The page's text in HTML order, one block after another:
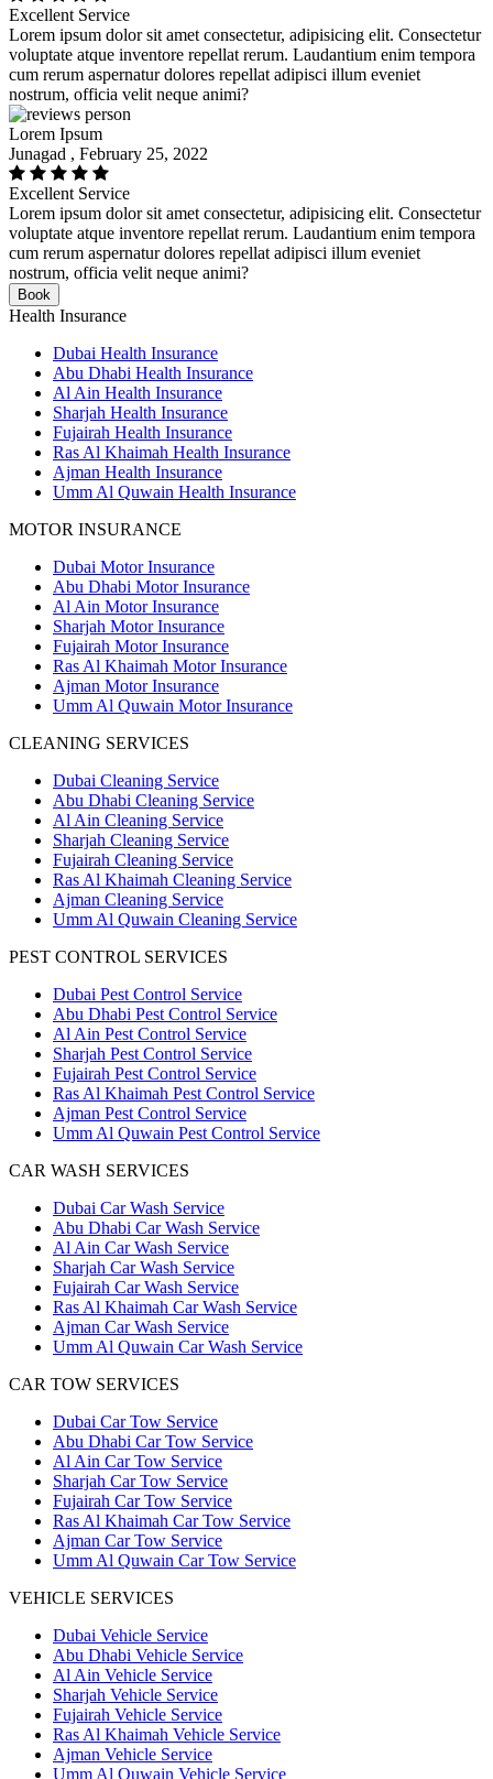
Excellent Service
Lorem ipsum dolor sit amet consectetur, adipisicing elit. Consectetur
voluptate atque inventore repellat rerum. Laudantium enim tempora
cum rerum aspernatur dolores repellat adipisci illum eveniet
nostrum, officia velit neque animi?
Lorem Ipsum
Junagad , February 25, 2022
Excellent Service
Lorem ipsum dolor sit amet consectetur, adipisicing elit. Consectetur
voluptate atque inventore repellat rerum. Laudantium enim tempora
cum rerum aspernatur dolores repellat adipisci illum eveniet
nostrum, officia velit neque animi?
Book
Health Insurance
Dubai Health Insurance
Abu Dhabi Health Insurance
Al Ain Health Insurance
Sharjah Health Insurance
Fujairah Health Insurance
Ras Al Khaimah Health Insurance
Ajman Health Insurance
Umm Al Quwain Health Insurance
MOTOR INSURANCE
Dubai Motor Insurance
Abu Dhabi Motor Insurance
Al Ain Motor Insurance
Sharjah Motor Insurance
Fujairah Motor Insurance
Ras Al Khaimah Motor Insurance
Ajman Motor Insurance
Umm Al Quwain Motor Insurance
CLEANING SERVICES
Dubai Cleaning Service
Abu Dhabi Cleaning Service
Al Ain Cleaning Service
Sharjah Cleaning Service
Fujairah Cleaning Service
Ras Al Khaimah Cleaning Service
Ajman Cleaning Service
Umm Al Quwain Cleaning Service
PEST CONTROL SERVICES
Dubai Pest Control Service
Abu Dhabi Pest Control Service
Al Ain Pest Control Service
Sharjah Pest Control Service
Fujairah Pest Control Service
Ras Al Khaimah Pest Control Service
Ajman Pest Control Service
Umm Al Quwain Pest Control Service
CAR WASH SERVICES
Dubai Car Wash Service
Abu Dhabi Car Wash Service
Al Ain Car Wash Service
Sharjah Car Wash Service
Fujairah Car Wash Service
Ras Al Khaimah Car Wash Service
Ajman Car Wash Service
Umm Al Quwain Car Wash Service
CAR TOW SERVICES
Dubai Car Tow Service
Abu Dhabi Car Tow Service
Al Ain Car Tow Service
Sharjah Car Tow Service
Fujairah Car Tow Service
Ras Al Khaimah Car Tow Service
Ajman Car Tow Service
Umm Al Quwain Car Tow Service
VEHICLE SERVICES
Dubai Vehicle Service
Abu Dhabi Vehicle Service
Al Ain Vehicle Service
Sharjah Vehicle Service
Fujairah Vehicle Service
Ras Al Khaimah Vehicle Service
Ajman Vehicle Service
Umm Al Quwain Vehicle Service